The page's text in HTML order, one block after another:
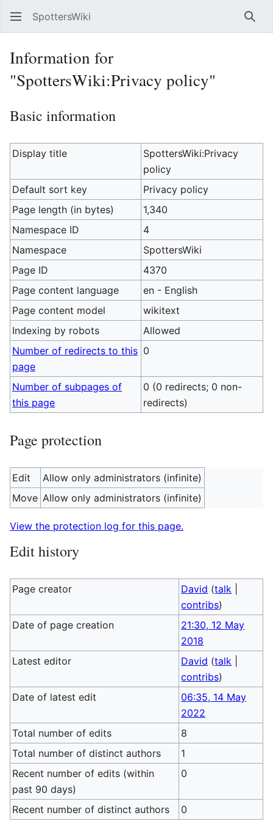
SpottersWiki
Information for
"SpottersWiki:Privacy policy"
Basic information
Display title
SpottersWiki:Privacy
policy
Default sort key
Privacy policy
Page length (in bytes)
1,340
Namespace ID
4
Namespace
SpottersWiki
Page ID
4370
Page content language
en - English
Page content model
wikitext
Indexing by robots
Allowed
Number of redirects to this
page
0
Number of subpages of
this page
0 (0 redirects; 0 non-
redirects)
Page protection
Edit
Allow only administrators (infinite)
Move Allow only administrators (infinite)
View the protection log for this page.
Edit history
Page creator David (talk
contribs)
Date of page creation
21:30, 12 May
2018
Latest editor
David (talk
contribs)
Date of latest edit
06:35, 14 May
2022
Total number of edits
8
Total number of distinct authors
1
Recent number of edits (within
past 90 days)
0
Recent number of distinct authors 0